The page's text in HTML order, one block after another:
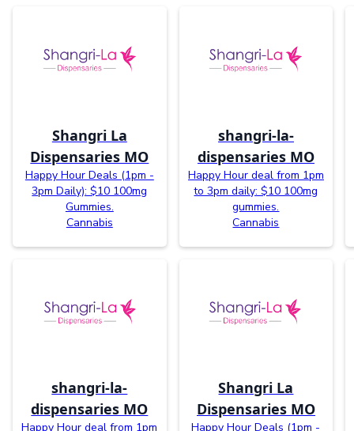
Shangri La
Dispensaries MO
Happy Hour Deals (1pm -
3pm Daily): $10 100mg
Gummies.
Cannabis
shangri-la-
dispensaries MO
Happy Hour deal from 1pm
to 3pm daily: $10 100mg
gummies.
Cannabis
shangri-la-
dispensaries MO
Happy Hour deal from 1pm
Shangri La
Dispensaries MO
Happy Hour Deals (1pm -